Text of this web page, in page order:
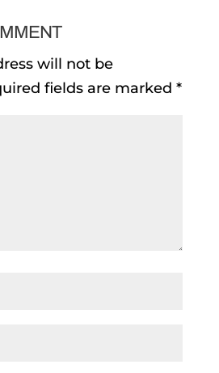
will not be
fields are marked *